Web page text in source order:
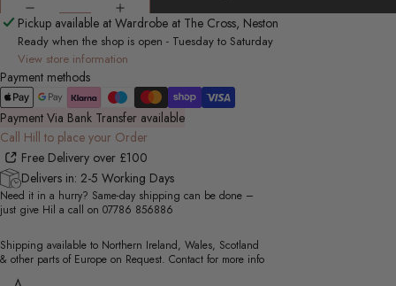
Pickup available at Wardrobe at The Cross, Neston
Ready when the shop is open - Tuesday to Saturday
View store information
Payment methods
Payment Via Bank Transfer available
Call Hill to place your Order
Free Delivery over £100
Delivers in: 2-5 Working Days
Need it in a hurry? Same-day shipping can be done –
just give Hil a call on 07786 856886
Shipping available to Northern Ireland, Wales, Scotland
& other parts of Europe on Request. Contact for more info